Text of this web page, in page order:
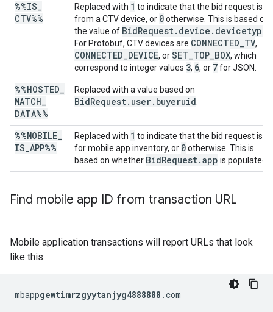
%%IS
CTV%%
Replaced with 1 to indicate that the bid request is
from a CTV device, or 0otherwise. This is based on
the value of BidRequest.device.devicetype
For Protobuf, CTV devices are CONNECTED_TV,
CONNECTED_DEVICE, orSET_TOP_BOX, which
correspond to integer values 3, 6, or 7for JSON.
%%HOSTED
MATCH
DATA%%
Replaced with a value based on
BidRequest.user.buyeruid
%%MOBILE
IS APP%%
Replaced with 1 to indicate that the bid request is
for mobile app inventory, or 0otherwise. This is
based on whether BidRequest.app is populated.
Find mobile app ID from transaction URL
Mobile application transactions will report URLs that look
like this:
mbappgewtimrzgyytanjyg4888888 .com